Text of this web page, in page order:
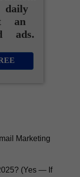
an
ads.
Marketing
(Yes — If